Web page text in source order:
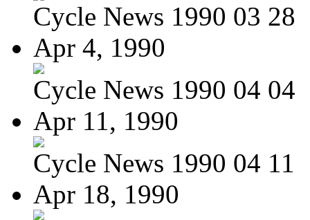
Cycle News 1990 03 28
Apr 4, 1990
Cycle News 1990 04 04
Apr 11, 1990
Cycle News 1990 04 11
Apr 18, 1990